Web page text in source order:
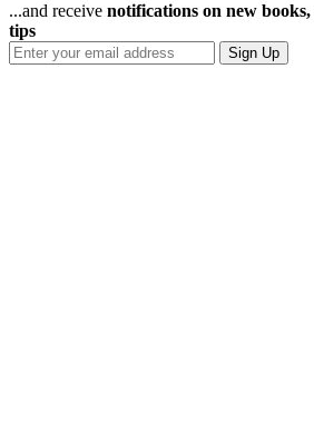
...and receive notifications on new
tips
Sign Up